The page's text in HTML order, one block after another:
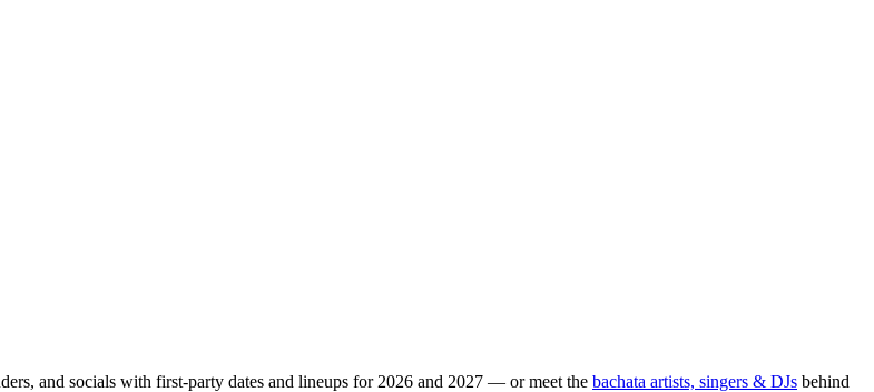
and socials with first-party dates and lineups for 2026 and 2027 — or meet the bachata artists, singers & DJs behind